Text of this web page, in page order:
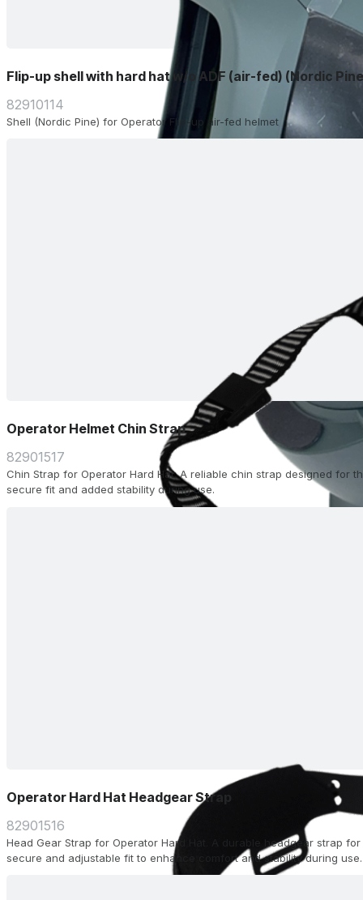
Flip-up shell with hard hat w/o ADF (air-fed) (Nordic
82910114
Shell (Nordic Pine) for Operator Flip-up air-fed helmet
Operator Helmet Chin Strap
82901517
Chin Strap for Operator Hard Hat. A reliable chin strap designed for
secure fit and added stability during use.
Operator Hard Hat Headgear Strap
82901516
Head Gear Strap for Operator Hard Hat. A durable headgear strap
secure and adjustable fit to enhance comfort and stability during use.